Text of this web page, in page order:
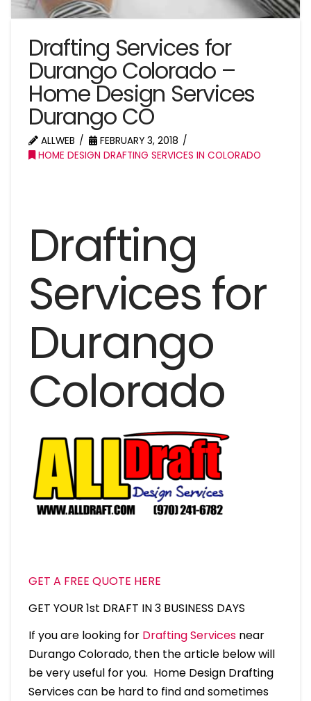
Drafting Services for
Durango Colorado –
Home Design Services
Durango CO
ALLWEB
FEBRUARY 3, 2018
HOME DESIGN DRAFTING SERVICES IN COLORADO
Drafting
Services for
Durango
Colorado
GET A FREE QUOTE HERE
GET YOUR 1st DRAFT IN 3 BUSINESS DAYS
If you are looking for Drafting Servicesnear
Durango Colorado, then the article below will
be very useful for you. Home Design Drafting
Services can be hard to find and sometimes